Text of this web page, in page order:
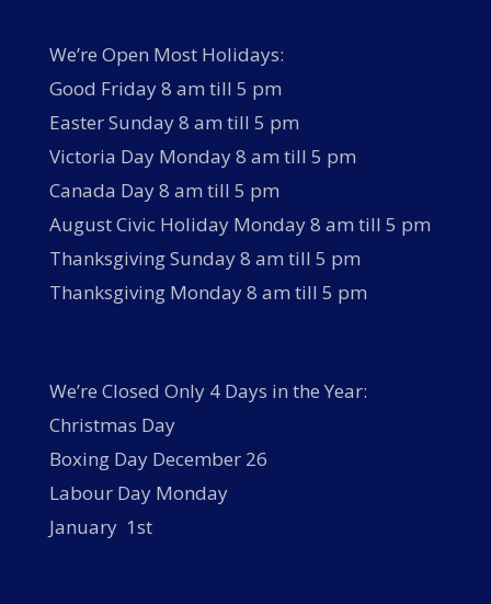
We’re Open Most Holidays:
Good Friday 8 am till 5 pm
Easter Sunday 8 am till 5 pm
Victoria Day Monday 8 am till 5 pm
Canada Day 8 am till 5 pm
August Civic Holiday Monday 8 am till 5 pm
Thanksgiving Sunday 8 am till 5 pm
Thanksgiving Monday 8 am till 5 pm
We’re Closed Only 4 Days in the Year:
Christmas Day
Boxing Day December 26
Labour Day Monday
January 1st